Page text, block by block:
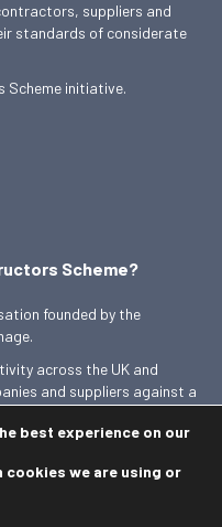
suppliers and
standards of considerate
Scheme initiative.
Scheme?
founded by the
across the UK and
and suppliers against a
best experience on our
cookies we are using or